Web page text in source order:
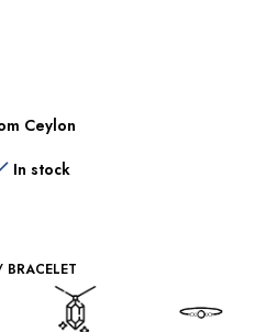
Ceylon
In stock